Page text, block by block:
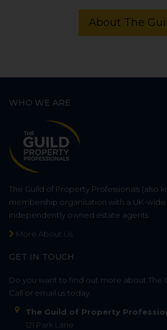
About The
WHO WE ARE
The Guild of Property Professionals (also
membership organisation with a UK-
independently owned estate agents.
More About Us
GET IN TOUCH
Do you want to find out more about The
Call or email us today.
The Guild of Property
121 Park Lane